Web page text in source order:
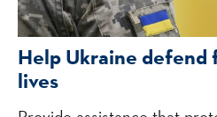
Help Ukraine defend
lives